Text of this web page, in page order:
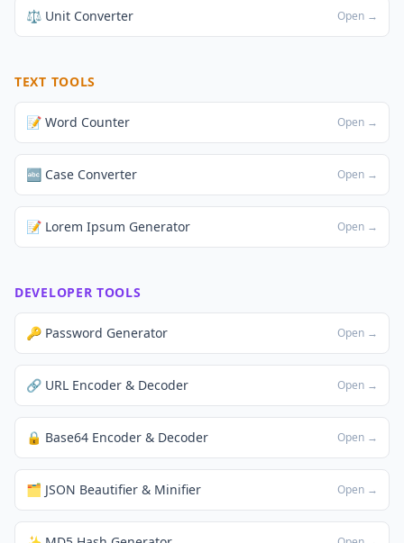
⚖️ Unit Converter Open →
TEXT TOOLS
📝 Word Counter Open →
🔤 Case Converter Open →
📝 Lorem Ipsum Generator Open →
DEVELOPER TOOLS
🔑 Password Generator Open →
🔗 URL Encoder & Decoder Open →
🔒 Base64 Encoder & Decoder Open →
🗂️ JSON Beautifier & Minifier Open →